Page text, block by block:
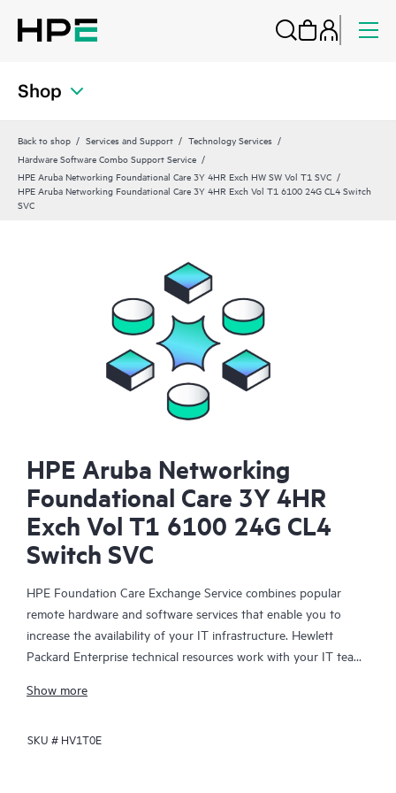
Shop
Back to shop Services and Support
Technology Services
Hardware Software Combo Support Service
HPE Aruba Networking Foundational Care 3Y 4HR Exch HW SW Vol T1 SVC
HPE Aruba Networking Foundational Care 3Y 4HR Exch Vol T1 6100 24G CL4 Switch
SVC
HPE Aruba Networking
Foundational Care 3Y 4HR
Exch Vol T1 6100 24G CL4
Switch SVC
HPE Foundation Care Exchange Service combines popular
remote hardware and software services that enable you to
increase the availability of your IT infrastructure. Hewlett
Packard Enterprise technical resources work with your IT team
your HPE products.
Hardware exchange offers a reliable and fast parts exchange
Show more
SKU # HV1T0E